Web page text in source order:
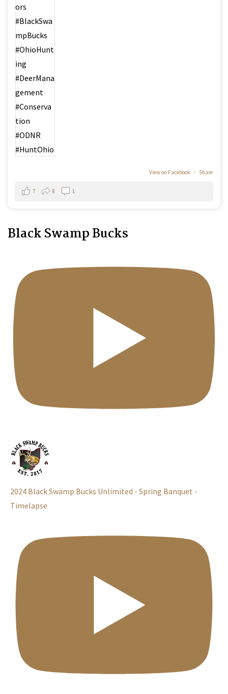
View on Facebook · Share
7 8 1
Black Swamp Bucks
2024 Black Swamp Bucks Unlimited - Spring Banquet -
Timelapse